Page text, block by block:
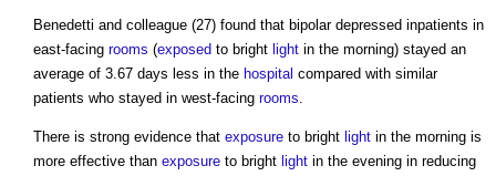
Benedetti and colleague (27) found that bipolar depressed inpatients in
east-facing rooms (exposed to bright light in the morning) stayed an
average of 3.67 days less in the hospital compared with similar
patients who stayed in west-facing rooms.
There is strong evidence that exposure to bright light in the morning is
more effective than exposure to bright light in the evening in reducing